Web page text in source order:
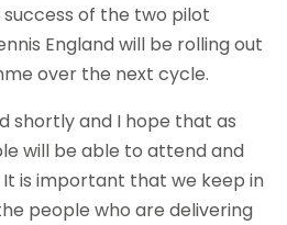
of the two pilot
England will be rolling out
over the next cycle.
shortly and I hope that as
will be able to attend and
is important that we keep in
people who are delivering